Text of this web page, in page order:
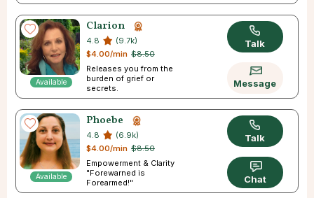
Available
Clarion
4.8
(9.7k)
$8.50
$4.00/min
Releases you from the
burden of grief or
secrets.
Talk
Message
Available
Phoebe
4.8
(6.9k)
$8.50
$4.00/min
Empowerment & Clarity
"Forewarned is
Forearmed!"
Talk
Chat